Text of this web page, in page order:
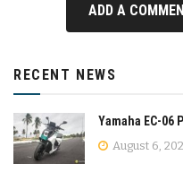
ADD A
RECENT NEWS
Yamaha EC-06
August 6,